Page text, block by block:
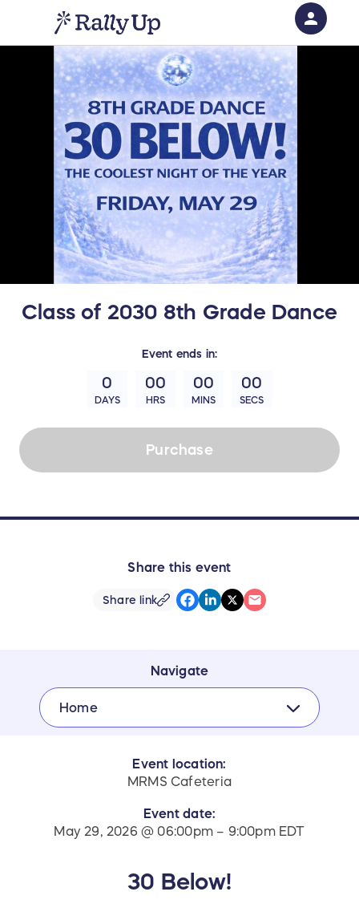
Class of 2030 8th Grade Dance
Event ends in:
0
DAYS
00
HRS
00
MINS
00
SECS
Purchase
Share this event
Share link
Navigate
Home
Event location:
MRMS Cafeteria
Event date:
May 29, 2026 @ 06:00pm – 9:00pm EDT
30 Below!
person
Sign in if you have an account with
RallyUp